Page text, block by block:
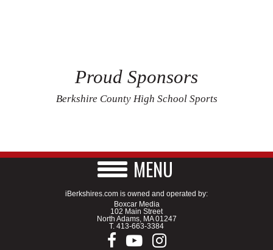
Proud Sponsors
Berkshire County High School Sports
MENU
iBerkshires.com is owned and operated by:
Boxcar Media
102 Main Street
North Adams, MA 01247
T. 413-663-3384